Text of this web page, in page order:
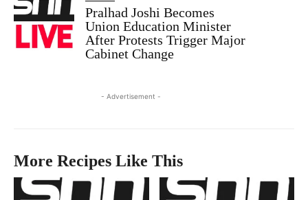
Pralhad Joshi Becomes
Union Education Minister
After Protests Trigger Major
Cabinet Change
- Advertisement -
More Recipes Like This